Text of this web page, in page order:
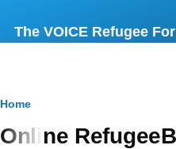
The VOICE Refugee
Breadcrumb
Home
Online